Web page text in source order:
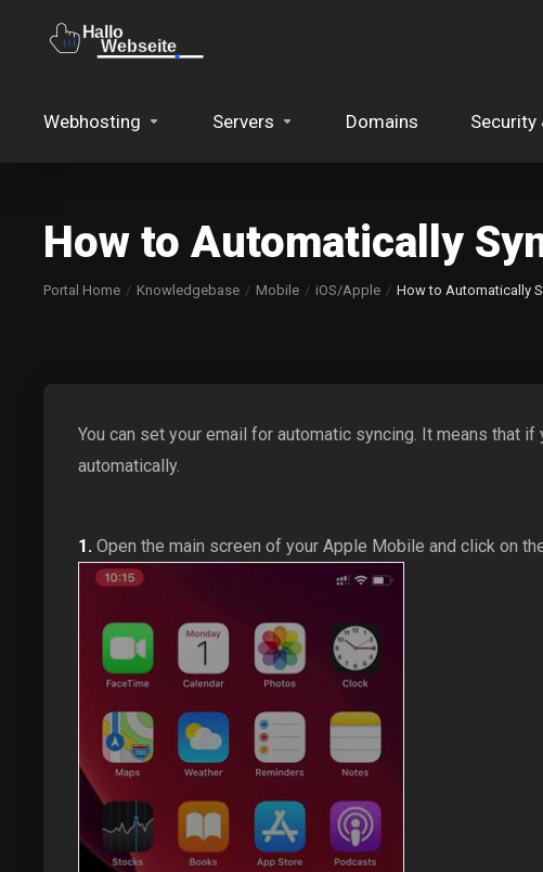
Webhosting Servers Domains Security
How to Automatically
Portal Home Knowledgebase Mobile iOS/Apple How to Automatically
You can set your email for automatic syncing. It means that
automatically.
1. Open the main screen of your Apple Mobile and click on